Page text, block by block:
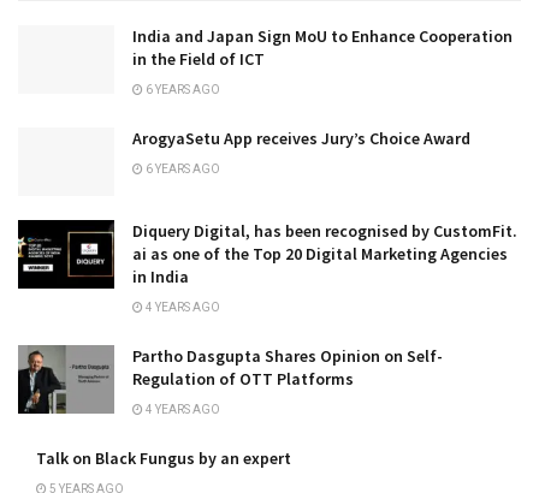
India and Japan Sign MoU to Enhance Cooperation
in the Field of ICT
6 YEARS AGO
ArogyaSetu App receives Jury’s Choice Award
6 YEARS AGO
Diquery Digital, has been recognised by CustomFit.
ai as one of the Top 20 Digital Marketing Agencies
in India
4 YEARS AGO
Partho Dasgupta Shares Opinion on Self-
Regulation of OTT Platforms
4 YEARS AGO
Talk on Black Fungus by an expert
5 YEARS AGO